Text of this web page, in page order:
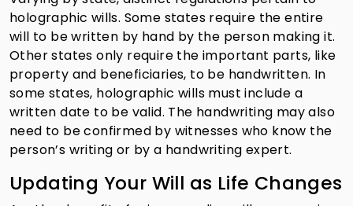
holographic wills. Some states require the entire
will to be written by hand by the person making it.
Other states only require the important parts, like
property and beneficiaries, to be handwritten. In
some states, holographic wills must include a
written date to be valid. The handwriting may also
need to be confirmed by witnesses who know the
person’s writing or by a handwriting expert.
Updating Your Will as Life Changes